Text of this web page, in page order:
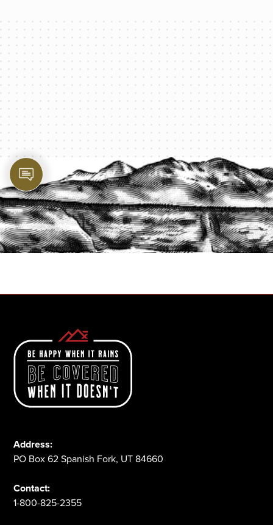
PROTECT YOUR LEGACY TODAY
START A QUOTE
Address:
PO Box 62 Spanish Fork, UT 84660
Contact:
1-800-825-2355